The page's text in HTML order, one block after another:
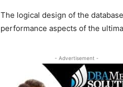
The logical design of the
performance aspects of the
- Advertisement -